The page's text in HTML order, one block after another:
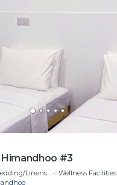
#3
Linens
Wellness Facilities